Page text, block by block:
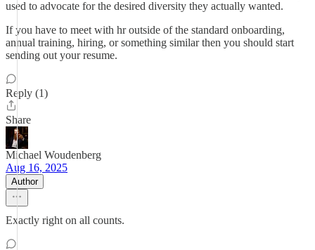
used to advocate for the desired diversity they actually wanted.
If you have to meet with hr outside of the standard onboarding,
annual training, hiring, or something similar then you should start
sending out your resume.
Reply (1)
Share
Michael Woudenberg
Aug 16, 2025
Author
Exactly right on all counts.